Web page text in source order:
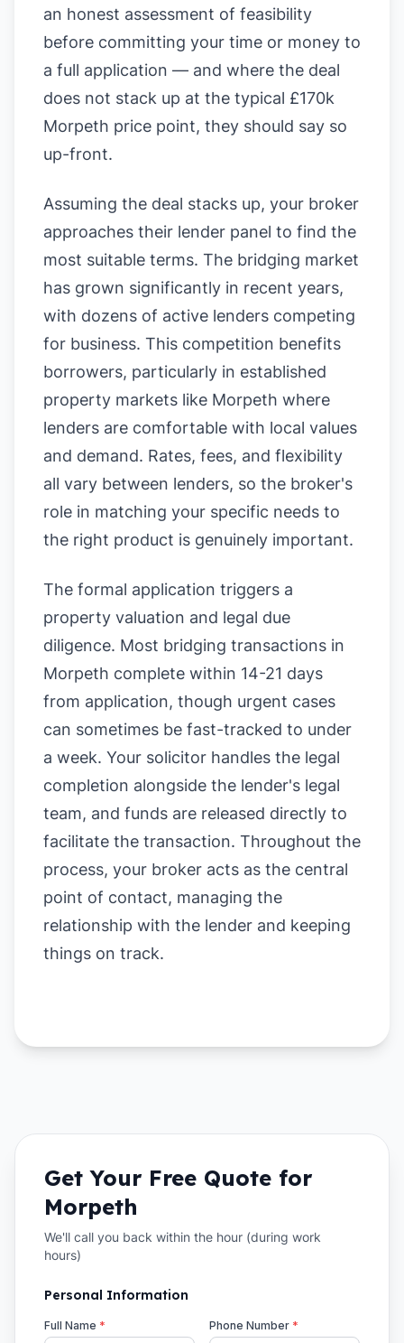
an honest assessment of feasibility
before committing your time or money to
a full application — and where the deal
does not stack up at the typical £170k
Morpeth price point, they should say so
up-front.
Assuming the deal stacks up, your broker
approaches their lender panel to find the
most suitable terms. The bridging market
has grown significantly in recent years,
with dozens of active lenders competing
for business. This competition benefits
borrowers, particularly in established
property markets like Morpeth where
lenders are comfortable with local values
and demand. Rates, fees, and flexibility
all vary between lenders, so the broker's
role in matching your specific needs to
the right product is genuinely important.
The formal application triggers a
property valuation and legal due
diligence. Most bridging transactions in
Morpeth complete within 14-21 days
from application, though urgent cases
can sometimes be fast-tracked to under
a week. Your solicitor handles the legal
completion alongside the lender's legal
team, and funds are released directly to
facilitate the transaction. Throughout the
process, your broker acts as the central
point of contact, managing the
relationship with the lender and keeping
things on track.
Get Your Free Quote for
Morpeth
We'll call you back within the hour (during work
hours)
Personal Information
Full Name * Phone Number *